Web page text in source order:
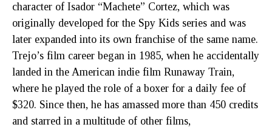
character of Isador “Machete” Cortez, which was
originally developed for the Spy Kids series and was
later expanded into its own franchise of the same name.
Trejo’s film career began in 1985, when he accidentally
landed in the American indie film Runaway Train,
where he played the role of a boxer for a daily fee of
$320. Since then, he has amassed more than 450 credits
and starred in a multitude of other films,